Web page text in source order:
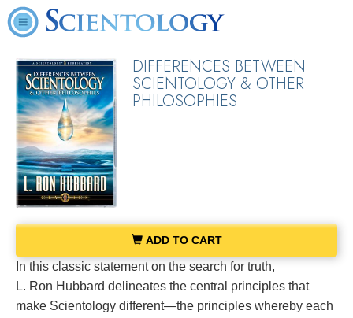
DIFFERENCES BETWEEN
SCIENTOLOGY & OTHER
PHILOSOPHIES
ADD TO CART
In this classic statement on the search for truth,
L. Ron Hubbard delineates the central principles that
make Scientology different—the principles whereby each